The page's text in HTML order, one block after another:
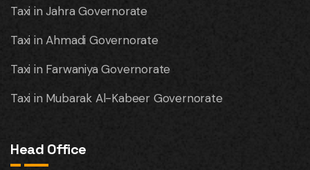
Taxi in Jahra Governorate
Taxi in Ahmadi Governorate
Taxi in Farwaniya Governorate
Taxi in Mubarak Al-Kabeer Governorate
Head Office